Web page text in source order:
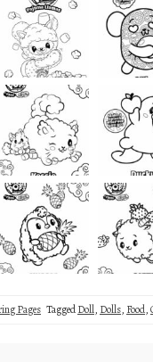
Pages TaggedDoll, Dolls, Food,